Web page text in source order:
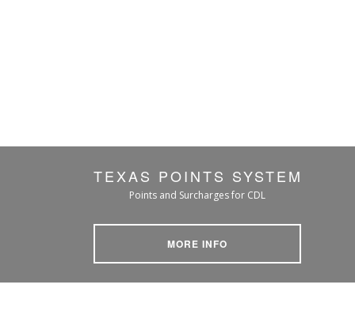
TEXAS POINTS SYSTEM
Points and Surcharges for CDL
MORE INFO